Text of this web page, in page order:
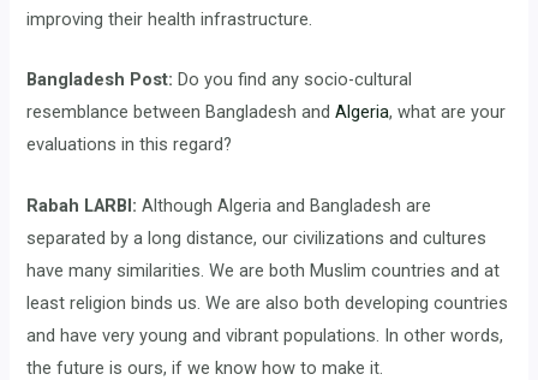
improving their health infrastructure.
Bangladesh Post: Do you find any socio-cultural
resemblance between Bangladesh andAlgeria, what are your
evaluations in this regard?
Rabah LARBI:Although Algeria and Bangladesh are
separated by a long distance, our civilizations and cultures
have many similarities. We are both Muslim countries and at
least religion binds us. We are also both developing countries
and have very young and vibrant populations. In other words,
the future is ours, if we know how to make it.